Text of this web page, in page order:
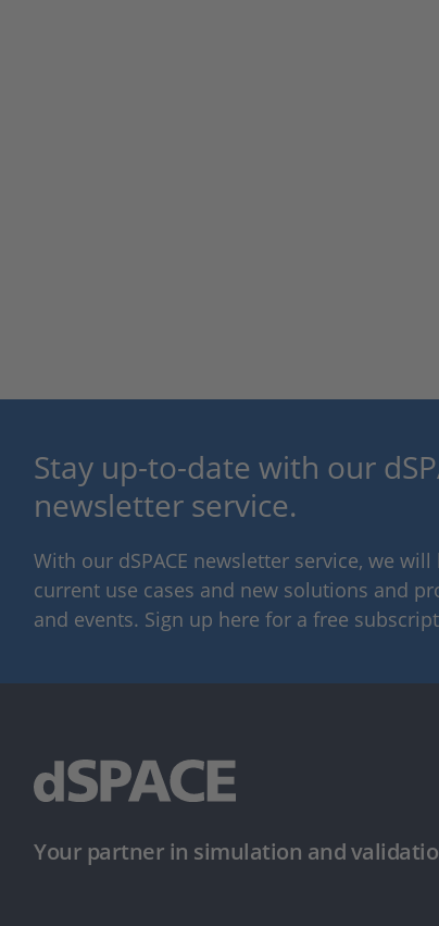
Stay up-to-date with our
newsletter service.
With our dSPACE newsletter service, we
current use cases and new solutions and
and events. Sign up here for a free
Your partner in simulation and